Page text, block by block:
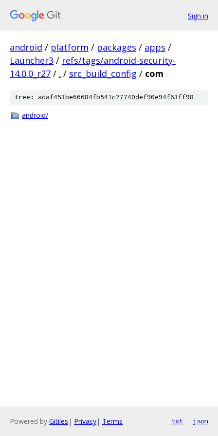
Sign in
android / platform / packages / apps /
Launcher3 / refs/tags/android-security-
14.0.0_r27 / . / src_build_config / com
tree: adaf453be66684fb541c27740def90e94f63ff98
android/
Powered by Gitiles | Privacy| Terms txt json